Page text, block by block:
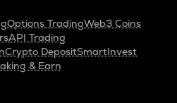
Options TradingWeb3 Coins
API Trading
Crypto DepositSmartInvest
& Earn